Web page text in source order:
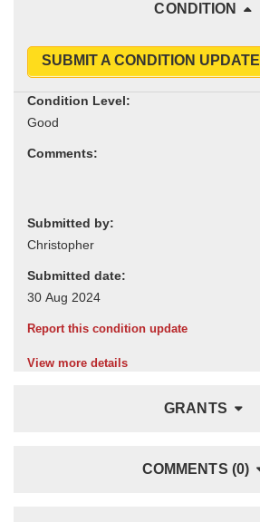
CONDITION
SUBMIT A CONDITION UPDATE
Condition Level:
Comments:
Submitted by:
Submitted date:
Report this condition update
View more details
GRANTS
COMMENTS (0)